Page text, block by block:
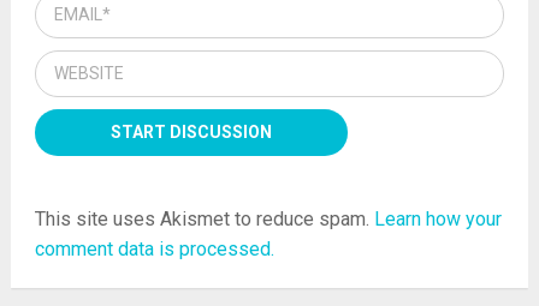
This site uses Akismet to reduce spam. Learn how your
comment data is processed.